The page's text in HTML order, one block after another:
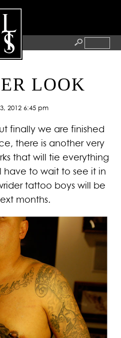
LOOK
2012 6:45 pm
finally we are finished
there is another very
that will tie everything
to wait to see it in
tattoo boys will be
months.